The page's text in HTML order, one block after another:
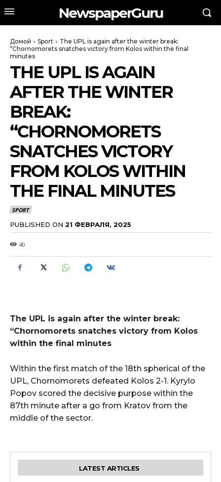
NewspaperGuru
Домой Sport
The UPL is again after the winter break:
“Chornomorets snatches victory from Kolos within the final
minutes
THE UPL IS AGAIN
AFTER THE WINTER
BREAK:
“CHORNOMORETS
SNATCHES VICTORY
FROM KOLOS WITHIN
THE FINAL MINUTES
SPORT
PUBLISHED ON 21 ФЕВРАЛЯ, 2025
40
The UPL is again after the winter break:
“Chornomorets snatches victory from Kolos
within the final minutes
Within the first match of the 18th spherical of the
UPL, Chornomorets defeated Kolos 2-1. Kyrylo
Popov scored the decisive purpose within the
87th minute after a go from Kratov from the
middle of the sector.
LATEST ARTICLES